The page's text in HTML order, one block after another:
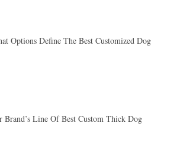
Options Define The Best Customized Dog
Brand’s Line Of Best Custom Thick Dog